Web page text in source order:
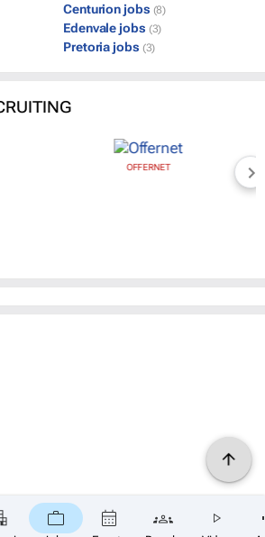
Centurion jobs (8)
Edenvale jobs (3)
Pretoria jobs (3)
OFFERNET